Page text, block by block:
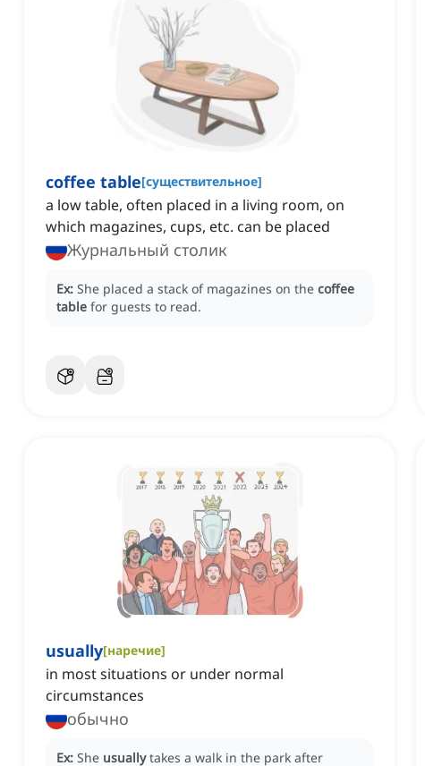
coffee table[существительное]
a low table, often placed in a living room, on
which magazines, cups, etc. can be placed
Журнальный столик
Ex: She placed a stack of magazines on the coffee
table for guests to read.
usually[наречие]
in most situations or under normal
circumstances
обычно
Ex: She usually takes a walk in the park after